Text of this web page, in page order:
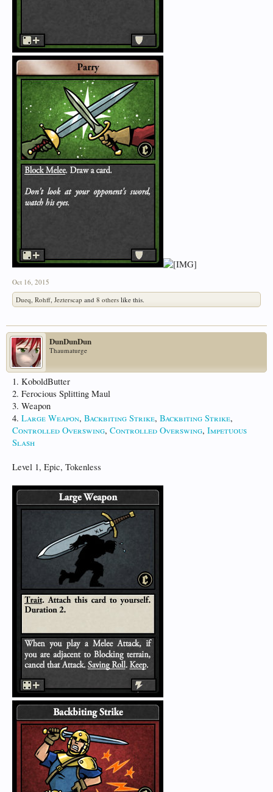
Oct 16, 2015
Dueq, Rohff, Jezterscap and 8 others like this.
DunDunDun
Thaumaturge
1. KoboldButter
2. Ferocious Splitting Maul
3. Weapon
4. Large Weapon, Backbiting Strike, Backbiting Strike,
Controlled Overswing, Controlled Overswing, Impetuous
Slash
Level 1, Epic, Tokenless